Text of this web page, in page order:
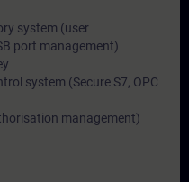
system (user
port management)
system (Secure S7, OPC
management)